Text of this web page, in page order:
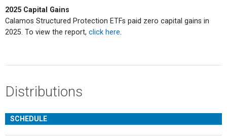
2025 Capital Gains
Calamos Structured Protection ETFs paid zero capital gains in
2025. To view the report, click here
Distributions
SCHEDULE